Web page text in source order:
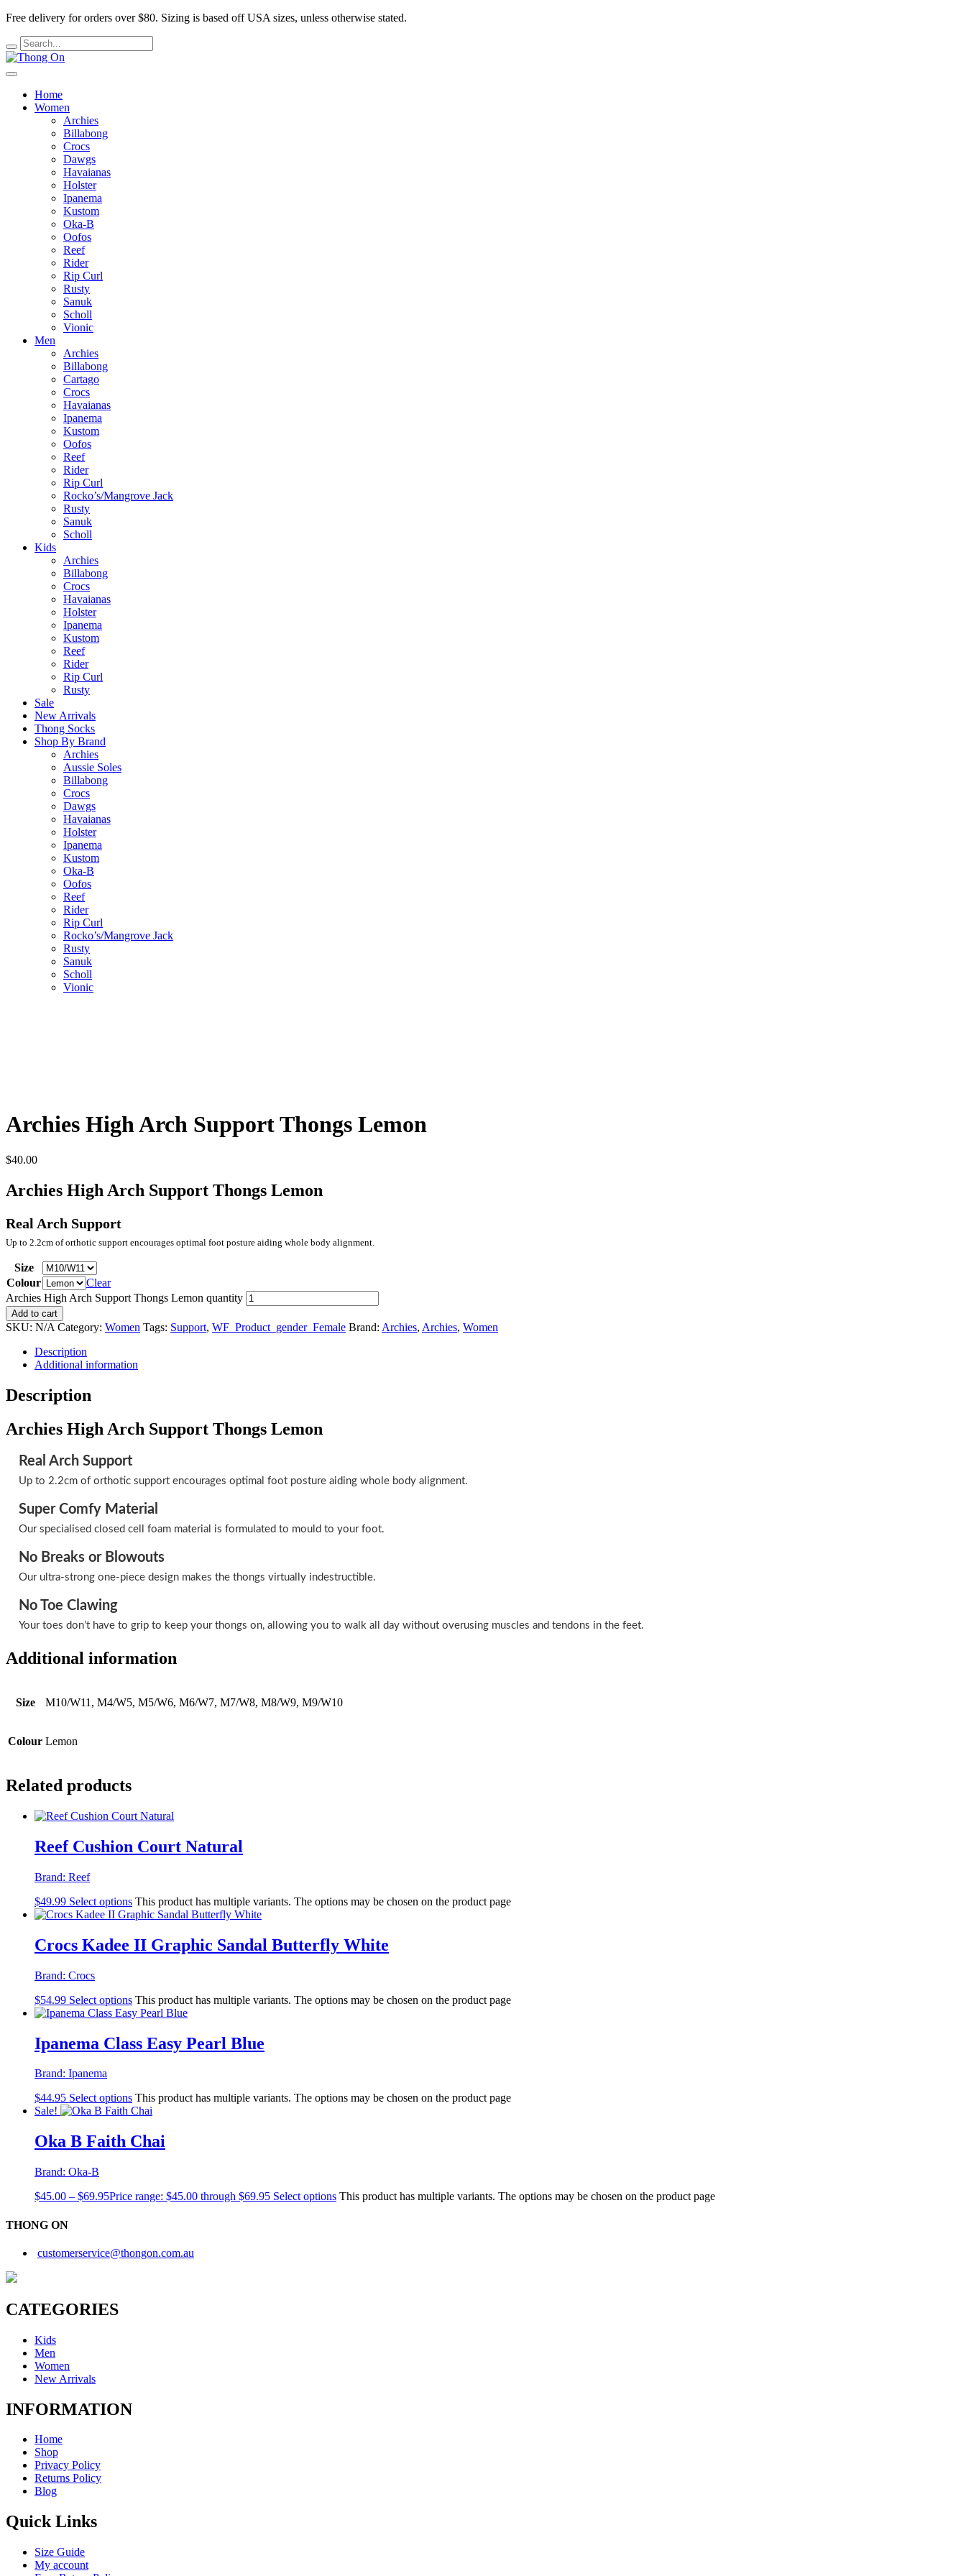
Free delivery for orders over $80. Sizing is based off USA sizes, unless otherwise stated.
Home
Women
Archies
Billabong
Crocs
Dawgs
Havaianas
Holster
Ipanema
Kustom
Oka-B
Oofos
Reef
Rider
Rip Curl
Rusty
Sanuk
Scholl
Vionic
Men
Archies
Billabong
Cartago
Crocs
Havaianas
Ipanema
Kustom
Oofos
Reef
Rider
Rip Curl
Rocko’s/Mangrove Jack
Rusty
Sanuk
Scholl
Kids
Archies
Billabong
Crocs
Havaianas
Holster
Ipanema
Kustom
Reef
Rider
Rip Curl
Rusty
Sale
New Arrivals
Thong Socks
Shop By Brand
Archies
Aussie Soles
Billabong
Crocs
Dawgs
Havaianas
Holster
Ipanema
Kustom
Oka-B
Oofos
Reef
Rider
Rip Curl
Rocko’s/Mangrove Jack
Rusty
Sanuk
Scholl
Vionic
Archies High Arch Support Thongs Lemon
$40.00
Archies High Arch Support Thongs Lemon
Real Arch Support
Up to 2.2cm of orthotic support encourages optimal foot posture aiding whole body alignment.
Size
Colour
Clear
Archies High Arch Support Thongs Lemon quantity
Add to cart
SKU: N/A Category: Women Tags: Support, WF_Product_gender_Female Brand: Archies, Archies, Women
Description
Additional information
Description
Archies High Arch Support Thongs Lemon
Real Arch Support
Up to 2.2cm of orthotic support encourages optimal foot posture aiding whole body alignment.
Super Comfy Material
Our specialised closed cell foam material is formulated to mould to your foot.
No Breaks or Blowouts
Our ultra-strong one-piece design makes the thongs virtually indestructible.
No Toe Clawing
Your toes don’t have to grip to keep your thongs on, allowing you to walk all day without overusing muscles and tendons in the feet.
Additional information
Size M10/W11, M4/W5, M5/W6, M6/W7, M7/W8, M8/W9, M9/W10
Colour Lemon
Related products
Reef Cushion Court Natural
Brand: Reef
$49.99 Select options This product has multiple variants. The options may be chosen on the product page
Crocs Kadee II Graphic Sandal Butterfly White
Brand: Crocs
$54.99 Select options This product has multiple variants. The options may be chosen on the product page
Ipanema Class Easy Pearl Blue
Brand: Ipanema
$44.95 Select options This product has multiple variants. The options may be chosen on the product page
Sale!
Oka B Faith Chai
Brand: Oka-B
$45.00 – $69.95Price range: $45.00 through $69.95 Select options This product has multiple variants. The options may be chosen on the product page
THONG ON
customerservice@thongon.com.au
CATEGORIES
Kids
Men
Women
New Arrivals
INFORMATION
Home
Shop
Privacy Policy
Returns Policy
Blog
Quick Links
Size Guide
My account